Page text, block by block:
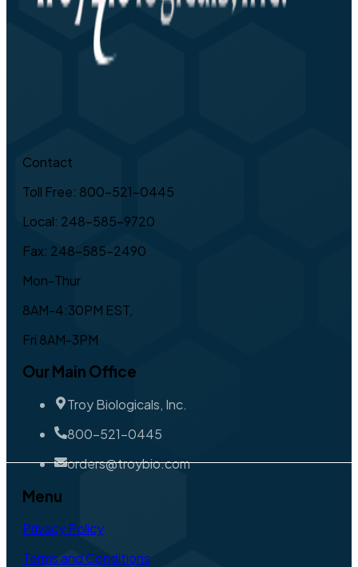
Contact
Toll Free: 800-521-0445
Local: 248-585-9720
Fax: 248-585-2490
Mon-Thur
8AM-4:30PM EST,
Fri 8AM-3PM
Our Main Office
Troy Biologicals, Inc.
800-521-0445
orders@troybio.com
Menu
Privacy Policy
Terms and Conditions